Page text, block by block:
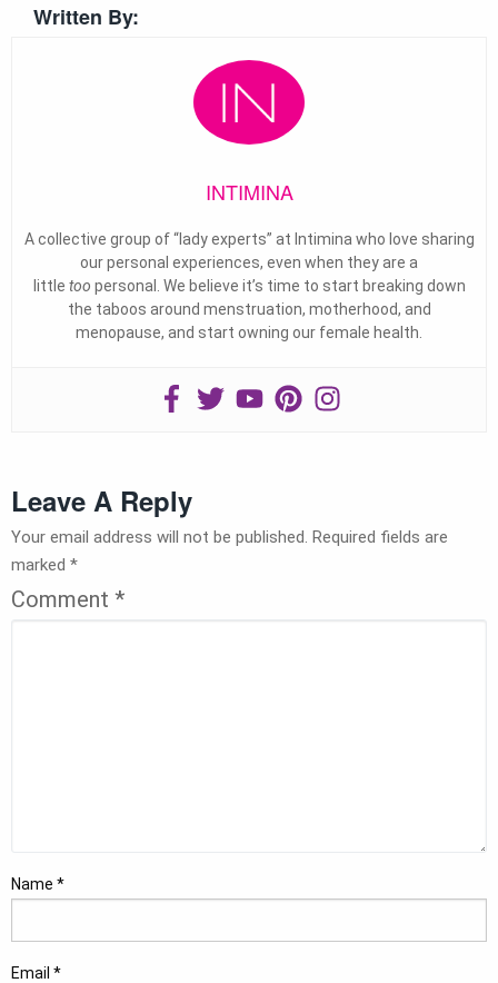
Written By:
INTIMINA
A collective group of “lady experts” at Intimina who love sharing
our personal experiences, even when they are a
little too personal. We believe it’s time to start breaking down
the taboos around menstruation, motherhood, and
menopause, and start owning our female health.
Leave A Reply
Your email address will not be published. Required fields are
marked *
Comment *
Name *
Email *